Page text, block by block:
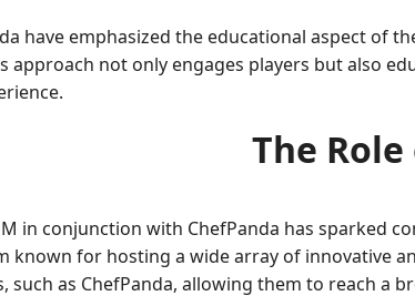
have emphasized the educational aspect
approach not only engages players but also
The Role
in conjunction with ChefPanda has sparked
known for hosting a wide array of innovative
such as ChefPanda, allowing them to reach a